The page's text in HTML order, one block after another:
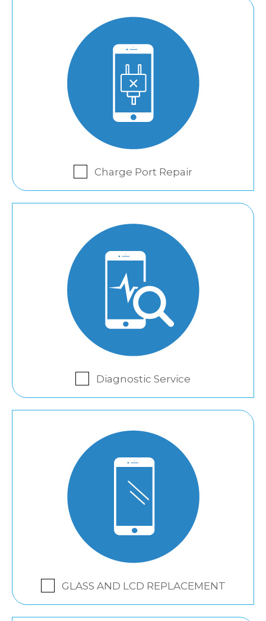
Charge Port Repair
Diagnostic Service
GLASS AND LCD REPLACEMENT